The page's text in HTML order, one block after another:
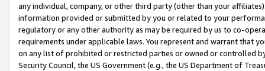
any individual, company, or other third party (other than your
information provided or submitted by you or related to your
regulatory or any other authority as may be required by us to co-
requirements under applicable laws. You represent and warrant that
on any list of prohibited or restricted parties or owned or controlled
Security Council, the US Government (e.g., the US Department of